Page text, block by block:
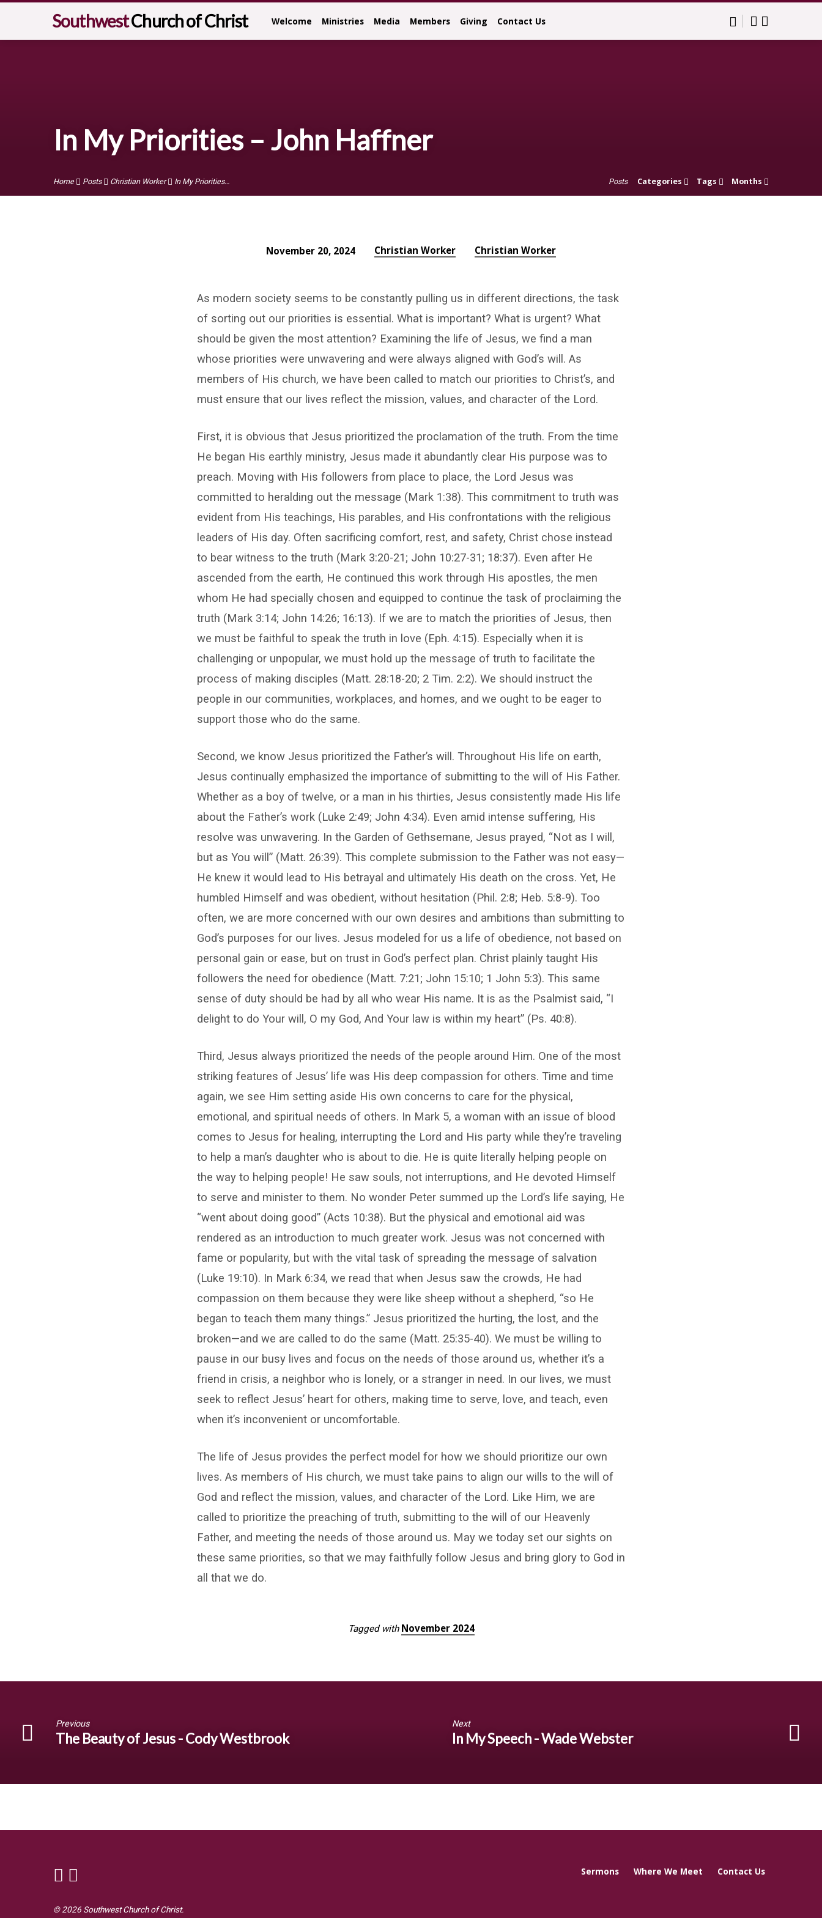
SouthwestChurch of Christ Welcome Ministries Media Members Giving Contact Us
In My Priorities – John Haffner
Home Posts Christian Worker In My Priorities… Posts Categories Tags Months
November 20, 2024 Christian Worker Christian Worker
As modern society seems to be constantly pulling us in different directions, the task
of sorting out our priorities is essential. What is important? What is urgent? What
should be given the most attention? Examining the life of Jesus, we find a man
whose priorities were unwavering and were always aligned with God’s will. As
members of His church, we have been called to match our priorities to Christ’s, and
must ensure that our lives reflect the mission, values, and character of the Lord.
First, it is obvious that Jesus prioritized the proclamation of the truth. From the time
He began His earthly ministry, Jesus made it abundantly clear His purpose was to
preach. Moving with His followers from place to place, the Lord Jesus was
committed to heralding out the message (Mark 1:38). This commitment to truth was
evident from His teachings, His parables, and His confrontations with the religious
leaders of His day. Often sacrificing comfort, rest, and safety, Christ chose instead
to bear witness to the truth (Mark 3:20-21; John 10:27-31; 18:37). Even after He
ascended from the earth, He continued this work through His apostles, the men
whom He had specially chosen and equipped to continue the task of proclaiming the
truth (Mark 3:14; John 14:26; 16:13). If we are to match the priorities of Jesus, then
we must be faithful to speak the truth in love (Eph. 4:15). Especially when it is
challenging or unpopular, we must hold up the message of truth to facilitate the
process of making disciples (Matt. 28:18-20; 2 Tim. 2:2). We should instruct the
people in our communities, workplaces, and homes, and we ought to be eager to
support those who do the same.
Second, we know Jesus prioritized the Father’s will. Throughout His life on earth,
Jesus continually emphasized the importance of submitting to the will of His Father.
Whether as a boy of twelve, or a man in his thirties, Jesus consistently made His life
about the Father’s work (Luke 2:49; John 4:34). Even amid intense suffering, His
resolve was unwavering. In the Garden of Gethsemane, Jesus prayed, “Not as I will,
but as You will” (Matt. 26:39). This complete submission to the Father was not easy—
He knew it would lead to His betrayal and ultimately His death on the cross. Yet, He
humbled Himself and was obedient, without hesitation (Phil. 2:8; Heb. 5:8-9). Too
often, we are more concerned with our own desires and ambitions than submitting to
God’s purposes for our lives. Jesus modeled for us a life of obedience, not based on
personal gain or ease, but on trust in God’s perfect plan. Christ plainly taught His
followers the need for obedience (Matt. 7:21; John 15:10; 1 John 5:3). This same
sense of duty should be had by all who wear His name. It is as the Psalmist said, “I
delight to do Your will, O my God, And Your law is within my heart” (Ps. 40:8).
Third, Jesus always prioritized the needs of the people around Him. One of the most
striking features of Jesus’ life was His deep compassion for others. Time and time
again, we see Him setting aside His own concerns to care for the physical,
emotional, and spiritual needs of others. In Mark 5, a woman with an issue of blood
comes to Jesus for healing, interrupting the Lord and His party while they’re traveling
to help a man’s daughter who is about to die. He is quite literally helping people on
the way to helping people! He saw souls, not interruptions, and He devoted Himself
to serve and minister to them. No wonder Peter summed up the Lord’s life saying, He
“went about doing good” (Acts 10:38). But the physical and emotional aid was
rendered as an introduction to much greater work. Jesus was not concerned with
fame or popularity, but with the vital task of spreading the message of salvation
(Luke 19:10). In Mark 6:34, we read that when Jesus saw the crowds, He had
compassion on them because they were like sheep without a shepherd, “so He
began to teach them many things.” Jesus prioritized the hurting, the lost, and the
broken—and we are called to do the same (Matt. 25:35-40). We must be willing to
pause in our busy lives and focus on the needs of those around us, whether it’s a
friend in crisis, a neighbor who is lonely, or a stranger in need. In our lives, we must
seek to reflect Jesus’ heart for others, making time to serve, love, and teach, even
when it’s inconvenient or uncomfortable.
The life of Jesus provides the perfect model for how we should prioritize our own
lives. As members of His church, we must take pains to align our wills to the will of
God and reflect the mission, values, and character of the Lord. Like Him, we are
called to prioritize the preaching of truth, submitting to the will of our Heavenly
Father, and meeting the needs of those around us. May we today set our sights on
these same priorities, so that we may faithfully follow Jesus and bring glory to God in
all that we do.
Tagged with November 2024
Previous
The Beauty of Jesus - Cody Westbrook
Next
In My Speech - Wade Webster
© 2026 Southwest Church of Christ.
Sermons Where We Meet Contact Us